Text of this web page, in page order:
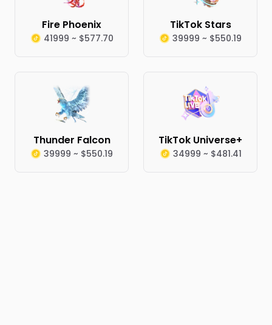
Fire Phoenix
41999 ~ $577.70
TikTok Stars
39999 ~ $550.19
Thunder Falcon
39999 ~ $550.19
TikTok Universe+
34999 ~ $481.41